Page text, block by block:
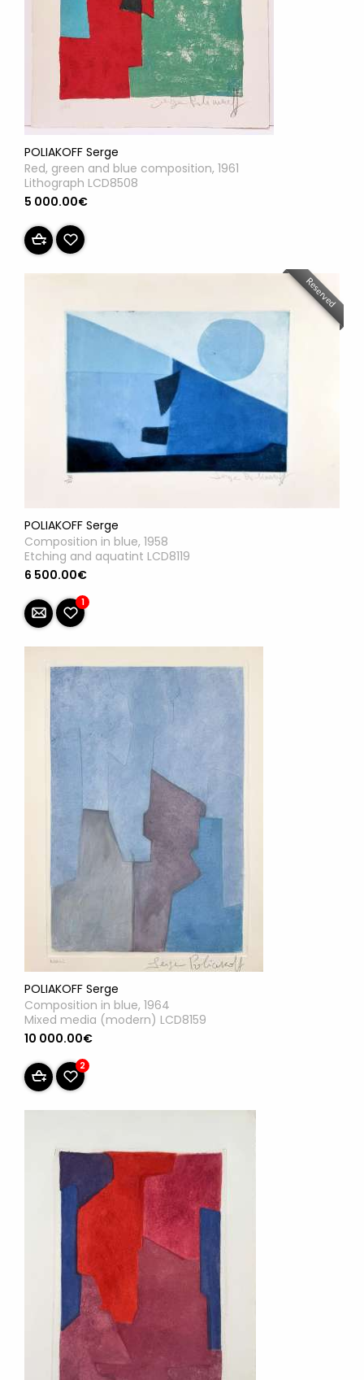
POLIAKOFF Serge
Red, green and blue composition, 1961
Lithograph LCD8508
5 000.00€
Reserved
POLIAKOFF Serge
Composition in blue, 1958
Etching and aquatint LCD8119
6 500.00€
1
POLIAKOFF Serge
Composition in blue, 1964
Mixed media (modern) LCD8159
10 000.00€
2